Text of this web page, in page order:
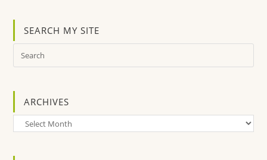
SEARCH MY SITE
ARCHIVES
Archives